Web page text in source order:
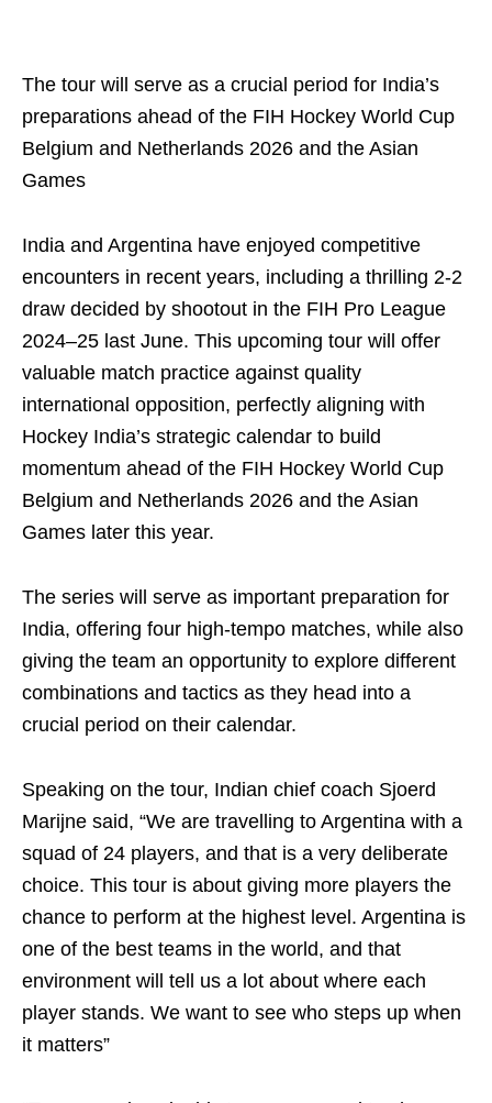
The tour will serve as a crucial period for India’s
preparations ahead of the FIH Hockey World Cup
Belgium and Netherlands 2026 and the Asian
Games
India and Argentina have enjoyed competitive
encounters in recent years, including a thrilling 2-2
draw decided by shootout in the FIH Pro League
2024–25 last June. This upcoming tour will offer
valuable match practice against quality
international opposition, perfectly aligning with
Hockey India’s strategic calendar to build
momentum ahead of the FIH Hockey World Cup
Belgium and Netherlands 2026 and the Asian
Games later this year.
The series will serve as important preparation for
India, offering four high-tempo matches, while also
giving the team an opportunity to explore different
combinations and tactics as they head into a
crucial period on their calendar.
Speaking on the tour, Indian chief coach Sjoerd
Marijne said, “We are travelling to Argentina with a
squad of 24 players, and that is a very deliberate
choice. This tour is about giving more players the
chance to perform at the highest level. Argentina is
one of the best teams in the world, and that
environment will tell us a lot about where each
player stands. We want to see who steps up when
it matters”